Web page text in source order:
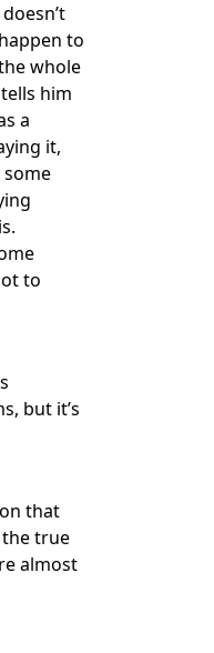
to
whole
him
a
it,
to
but it’s
that
true
almost